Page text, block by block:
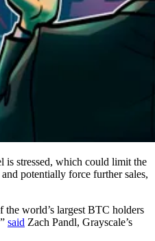
is stressed, which could limit the
potentially force further sales,
world’s largest BTC holders
said Zach Pandl, Grayscale’s